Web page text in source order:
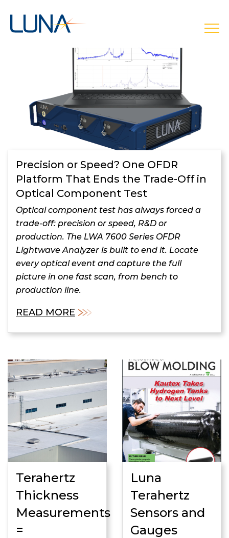
Precision or Speed? One OFDR
Platform That Ends the Trade-Off in
Optical Component Test
Optical component test has always forced a
trade-off: precision or speed, R&D or
production. The LWA 7600 Series OFDR
Lightwave Analyzer is built to end it. Locate
every optical event and capture the full
picture in one fast scan, from bench to
production line.
READ MORE
Terahertz
Thickness
Measurements
=
Luna
Terahertz
Sensors and
Gauges